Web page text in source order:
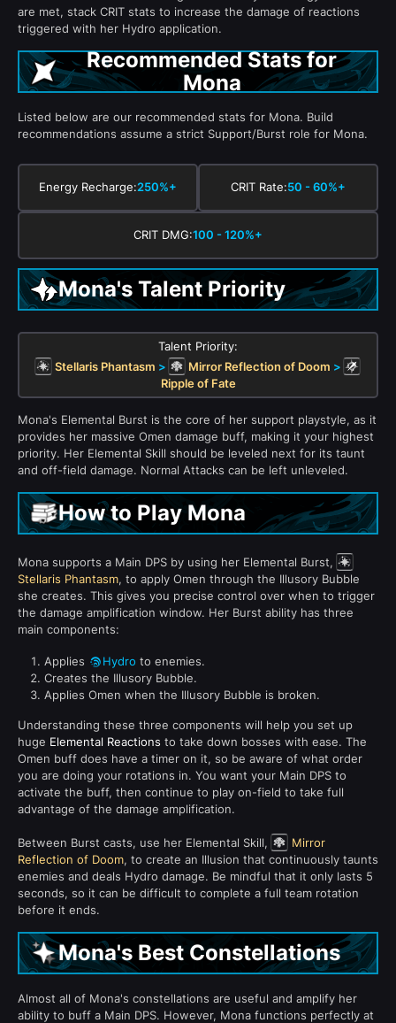
are met, stack CRIT stats to increase the damage of reactions
triggered with her Hydro application.
Recommended Stats for
Mona
Listed below are our recommended stats for Mona. Build
recommendations assume a strict Support/Burst role for Mona.
Energy Recharge:250%+ CRIT Rate:50 - 60%+
CRIT DMG:100 - 120%+
Mona's Talent Priority
Talent Priority:
Stellaris Phantasm > Mirror Reflection of Doom >
Ripple of Fate
Mona's Elemental Burst is the core of her support playstyle, as it
provides her massive Omen damage buff, making it your highest
priority. Her Elemental Skill should be leveled next for its taunt
and off-field damage. Normal Attacks can be left unleveled.
How to Play Mona
Mona supports a Main DPS by using her Elemental Burst,
Stellaris Phantasm, to apply Omen through the Illusory Bubble
she creates. This gives you precise control over when to trigger
the damage amplification window. Her Burst ability has three
main components:
Applies Hydro to enemies.
Creates the Illusory Bubble.
Applies Omen when the Illusory Bubble is broken.
Understanding these three components will help you set up
huge Elemental Reactions to take down bosses with ease. The
Omen buff does have a timer on it, so be aware of what order
you are doing your rotations in. You want your Main DPS to
activate the buff, then continue to play on-field to take full
advantage of the damage amplification.
Between Burst casts, use her Elemental Skill,
Mirror
Reflection of Doom, to create an Illusion that continuously taunts
enemies and deals Hydro damage. Be mindful that it only lasts 5
seconds, so it can be difficult to complete a full team rotation
before it ends.
Mona's Best Constellations
Almost all of Mona's constellations are useful and amplify her
ability to buff a Main DPS. However, Mona functions perfectly at